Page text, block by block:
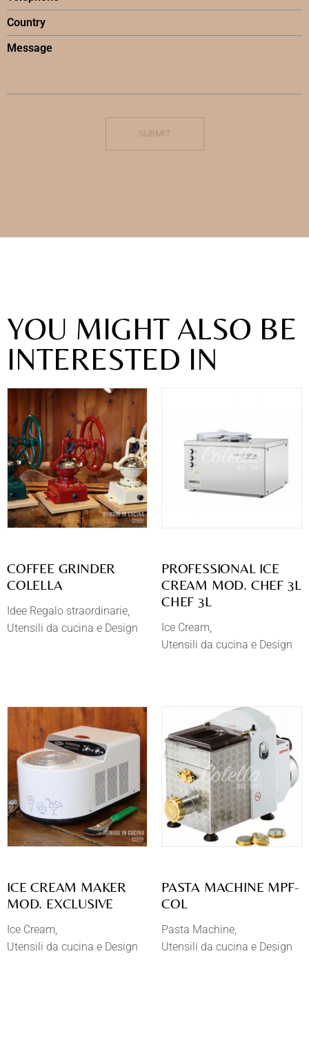
SUBMIT
YOU MIGHT ALSO BE
INTERESTED IN
COFFEE GRINDER
COLELLA
Idee Regalo straordinarie
Utensili da cucina e Design
PROFESSIONAL ICE
CREAM MOD. CHEF 3L
CHEF 3L
Ice Cream
Utensili da cucina e Design
​ICE CREAM MAKER
MOD. EXCLUSIVE
Ice Cream
Utensili da cucina e Design
PASTA MACHINE MPF-
COL
Pasta Machine
Utensili da cucina e Design